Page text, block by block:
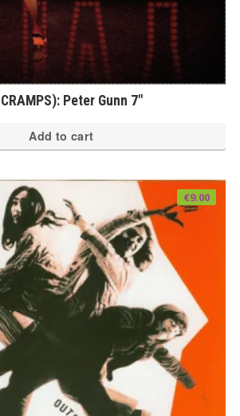
Peter Gunn 7″
Add to cart
€9.00